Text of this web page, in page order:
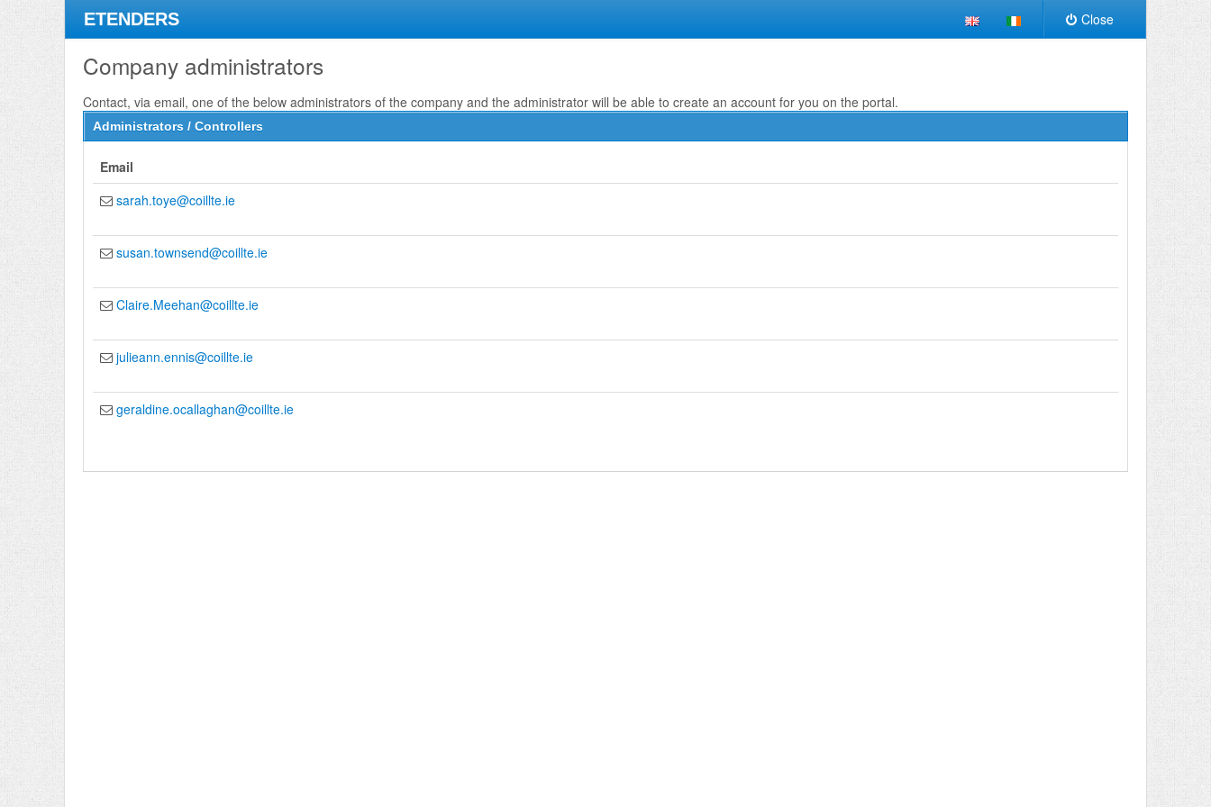
ETENDERS Close
Company administrators
Contact, via email, one of the below administrators of the company and the administrator will be able to create an account for you on the portal.
Administrators / Controllers
Email
sarah.toye@coillte.ie
susan.townsend@coillte.ie
Claire.Meehan@coillte.ie
julieann.ennis@coillte.ie
geraldine.ocallaghan@coillte.ie